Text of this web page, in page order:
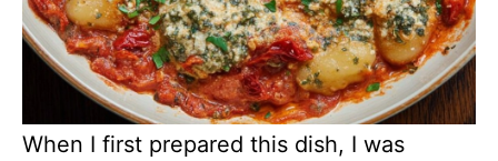
When I first prepared this dish, I was